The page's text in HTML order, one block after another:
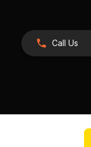
Call Us